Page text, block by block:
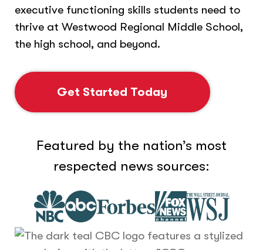
executive functioning skills students need to
thrive at Westwood Regional Middle School,
the high school, and beyond.
Get Started Today
Featured by the nation’s most
respected news sources: